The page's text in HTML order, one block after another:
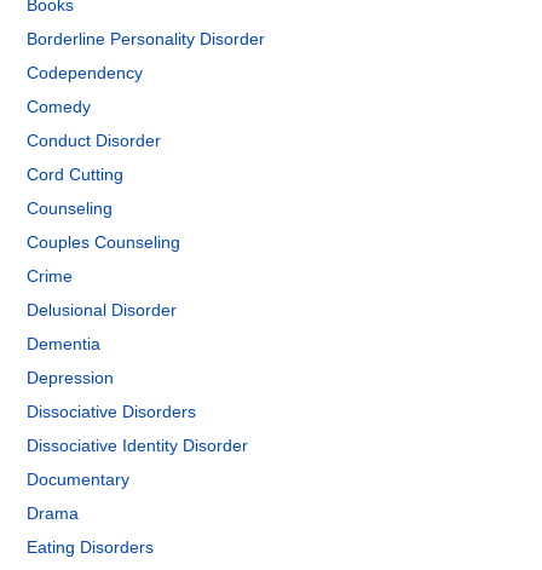
Books
Borderline Personality Disorder
Codependency
Comedy
Conduct Disorder
Cord Cutting
Counseling
Couples Counseling
Crime
Delusional Disorder
Dementia
Depression
Dissociative Disorders
Dissociative Identity Disorder
Documentary
Drama
Eating Disorders